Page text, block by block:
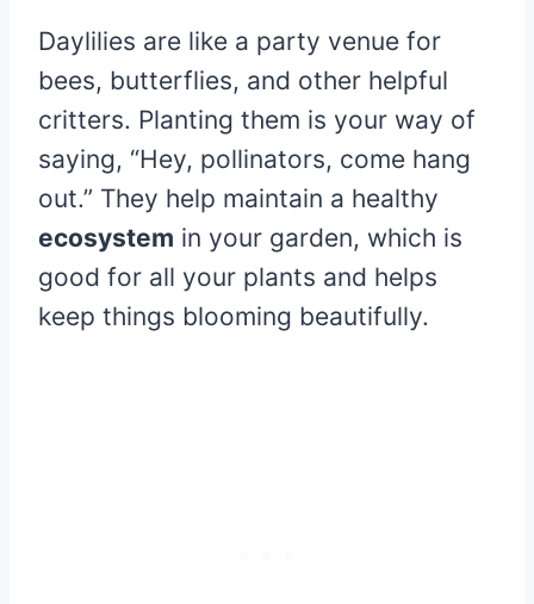
Daylilies are like a party venue for
bees, butterflies, and other helpful
critters. Planting them is your way of
saying, “Hey, pollinators, come hang
out.” They help maintain a healthy
ecosystem in your garden, which is
good for all your plants and helps
keep things blooming beautifully.